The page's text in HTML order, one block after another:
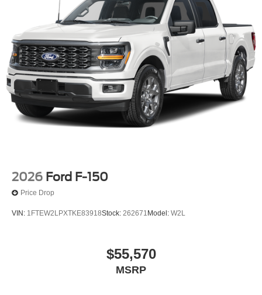
2026 Ford F-150
Price Drop
VIN: 1FTEW2LPXTKE83918Stock: 262671 Model: W2L
$55,570
MSRP